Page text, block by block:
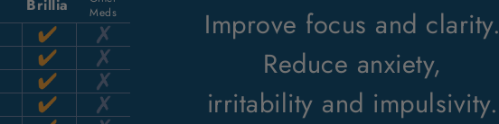
Brillia
Meds
Improve focus and clarity.
Reduce anxiety,
irritability and impulsivity.